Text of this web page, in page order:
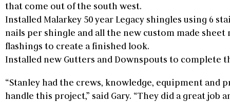
that come out of the south west.
Installed Malarkey 50 year Legacy shingles using 6
nails per shingle and all the new custom made
flashings to create a finished look.
Installed new Gutters and Downspouts to complete
“Stanley had the crews, knowledge, equipment and
handle this project,” said Gary. “They did a great job